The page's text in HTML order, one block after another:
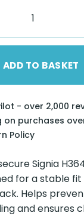
ADD TO BASKET
- over 2,000
on purchases
Policy
Signia
for a stable
Helps
and ensures